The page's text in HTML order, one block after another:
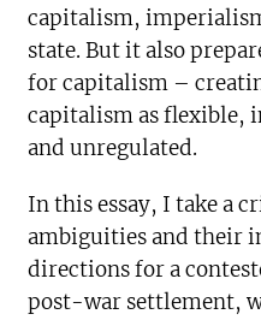
capitalism,
state. But it also
for capitalism –
capitalism as flexible,
and unregulated.
In this essay, I take a
ambiguities and their
directions for a
post-war settlement,